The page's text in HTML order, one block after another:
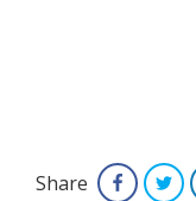
Share Facebook